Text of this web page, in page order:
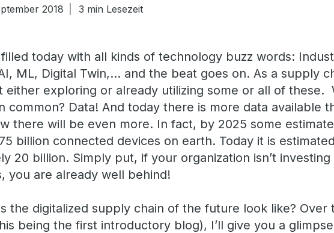
2018 3 min Lesezeit
today with all kinds of technology buzz words:
ML, Digital Twin,… and the beat goes on. As a supply
either exploring or already utilizing some or all of these.
common? Data! And today there is more data available
there will be even more. In fact, by 2025 some
billion connected devices on earth. Today it is
20 billion. Simply put, if your organization isn’t investing
you are already well behind!
the digitalized supply chain of the future look like? Over
being the first introductory blog), I’ll give you a